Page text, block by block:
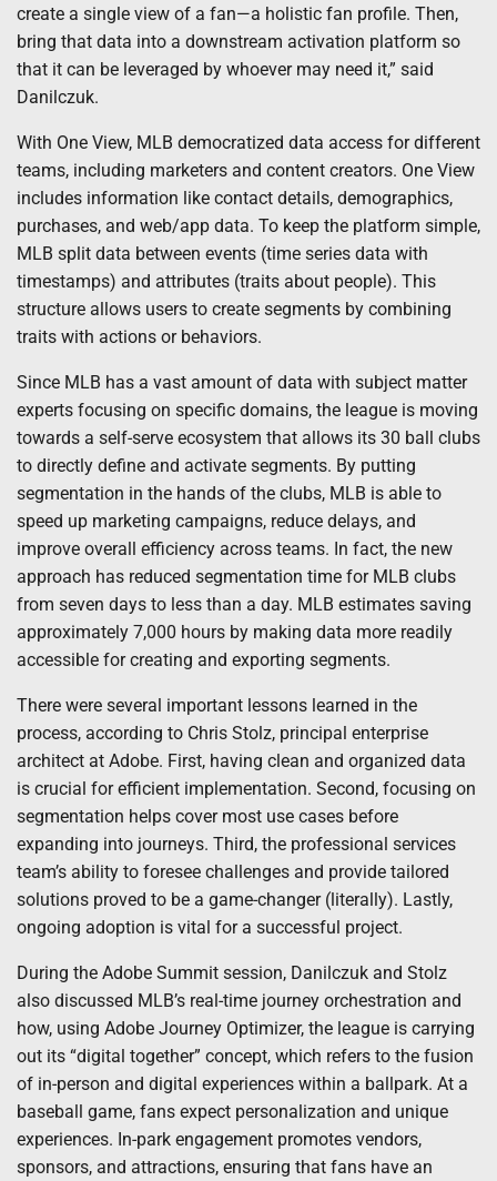
create a single view of a fan—a holistic fan profile. Then,
bring that data into a downstream activation platform so
that it can be leveraged by whoever may need it,” said
Danilczuk.
With One View, MLB democratized data access for different
teams, including marketers and content creators. One View
includes information like contact details, demographics,
purchases, and web/app data. To keep the platform simple,
MLB split data between events (time series data with
timestamps) and attributes (traits about people). This
structure allows users to create segments by combining
traits with actions or behaviors.
Since MLB has a vast amount of data with subject matter
experts focusing on specific domains, the league is moving
towards a self-serve ecosystem that allows its 30 ball clubs
to directly define and activate segments. By putting
segmentation in the hands of the clubs, MLB is able to
speed up marketing campaigns, reduce delays, and
improve overall efficiency across teams. In fact, the new
approach has reduced segmentation time for MLB clubs
from seven days to less than a day. MLB estimates saving
approximately 7,000 hours by making data more readily
accessible for creating and exporting segments.
There were several important lessons learned in the
process, according to Chris Stolz, principal enterprise
architect at Adobe. First, having clean and organized data
is crucial for efficient implementation. Second, focusing on
segmentation helps cover most use cases before
expanding into journeys. Third, the professional services
team’s ability to foresee challenges and provide tailored
solutions proved to be a game-changer (literally). Lastly,
ongoing adoption is vital for a successful project.
During the Adobe Summit session, Danilczuk and Stolz
also discussed MLB’s real-time journey orchestration and
how, using Adobe Journey Optimizer, the league is carrying
out its “digital together” concept, which refers to the fusion
of in-person and digital experiences within a ballpark. At a
baseball game, fans expect personalization and unique
experiences. In-park engagement promotes vendors,
sponsors, and attractions, ensuring that fans have an